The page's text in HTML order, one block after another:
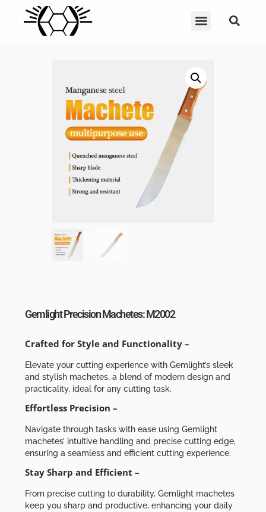
Gemlight Precision Machetes: M2002
Crafted for Style and Functionality –
Elevate your cutting experience with Gemlight’s sleek
and stylish machetes, a blend of modern design and
practicality, ideal for any cutting task.
Effortless Precision –
Navigate through tasks with ease using Gemlight
machetes’ intuitive handling and precise cutting edge,
ensuring a seamless and efficient cutting experience.
Stay Sharp and Efficient –
From precise cutting to durability, Gemlight machetes
keep you sharp and productive, enhancing your daily